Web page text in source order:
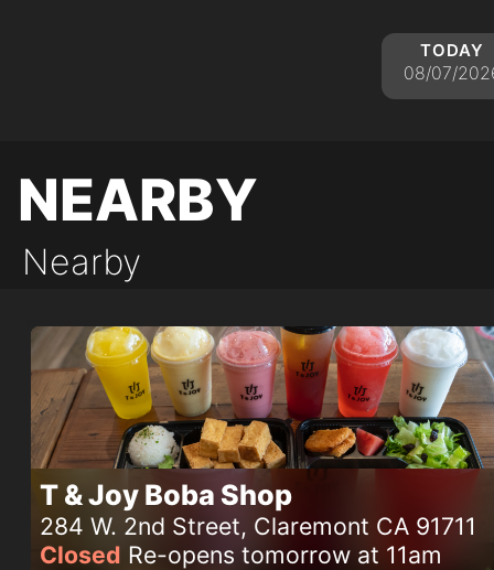
today
08/07/
nearby
Nearby
T & Joy Boba Shop
284 W. 2nd Street, Claremont CA 91711
Closed Re-opens tomorrow at 11am